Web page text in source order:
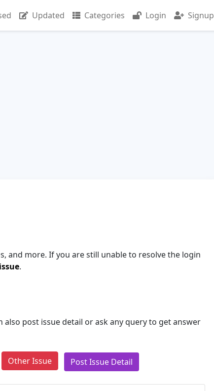
Updated Categories Login Signup
and more. If you are still unable to resolve the login
.
post issue detail or ask any query to get answer
Other Issue Post Issue Detail